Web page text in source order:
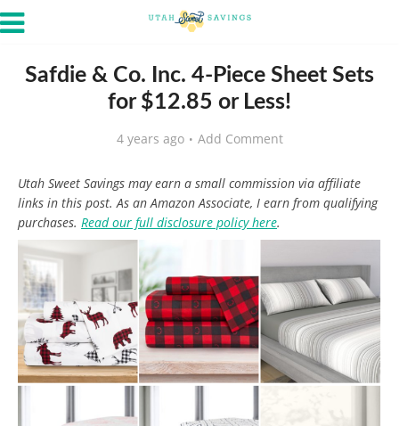
Safdie & Co. Inc. 4-Piece Sheet Sets
for $12.85 or Less!
4 years ago Add Comment
Utah Sweet Savings may earn a small commission via affiliate
links in this post. As an Amazon Associate, I earn from qualifying
purchases. Read our full disclosure policy here.